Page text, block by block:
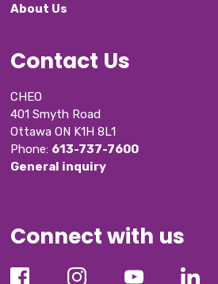
About Us
Contact Us
CHEO
401 Smyth Road
Ottawa ON K1H 8L1
Phone: 613-737-7600
General inquiry
Connect with us